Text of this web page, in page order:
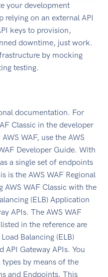
your development
relying on an external API
keys to provision,
downtime, just work.
by mocking
testing.
documentation. For
Classic in the developer
WAF, use the AWS
Developer Guide. With
a single set of endpoints
is the AWS WAF Regional
AWS WAF Classic with the
(ELB) Application
APIs. The AWS WAF
in the reference are
Balancing (ELB)
API Gateway APIs. You
types by means of the
and Endpoints. This